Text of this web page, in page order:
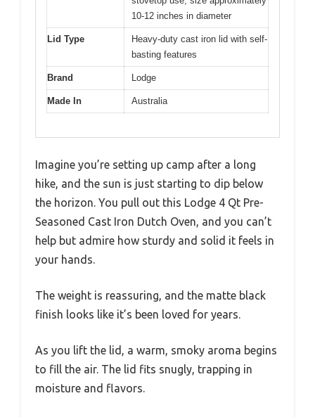
10-12 inches in diameter
Lid Type
Heavy-duty cast iron lid with self-
basting features
Brand Lodge
Made In Australia
Imagine you’re setting up camp after a long
hike, and the sun is just starting to dip below
the horizon. You pull out this Lodge 4 Qt Pre-
Seasoned Cast Iron Dutch Oven, and you can’t
help but admire how sturdy and solid it feels in
your hands.
The weight is reassuring, and the matte black
finish looks like it’s been loved for years.
As you lift the lid, a warm, smoky aroma begins
to fill the air. The lid fits snugly, trapping in
moisture and flavors.